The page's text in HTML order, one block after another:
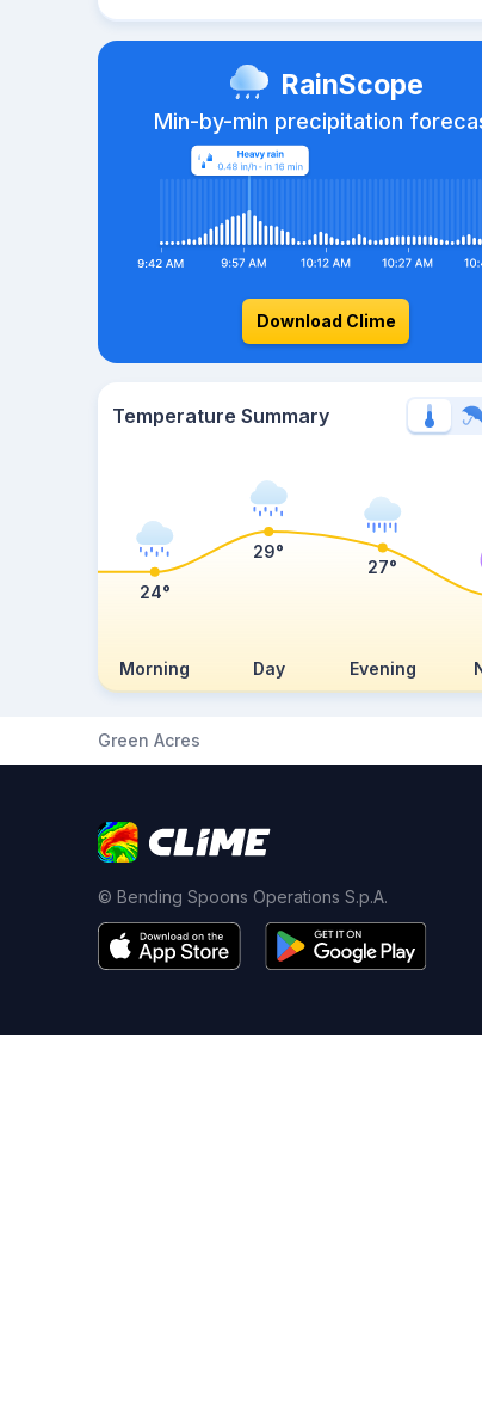
RainScope
Min-by-min precipitation
Download Clime
Temperature Summary
Morning Day Evening
24°
29°
27°
Green Acres
© Bending Spoons Operations S.p.A.